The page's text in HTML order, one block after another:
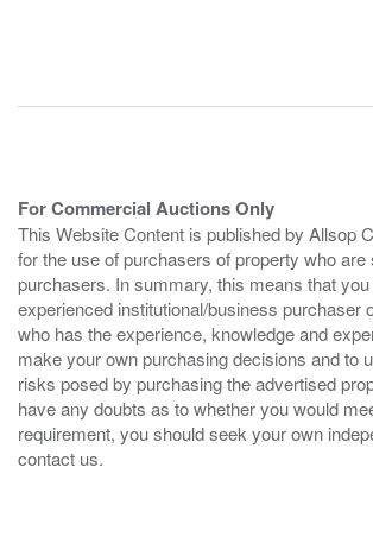
For Commercial Auctions Only
This Website Content is published by Allsop
for the use of purchasers of property who are
purchasers. In summary, this means that
experienced institutional/business purchaser
who has the experience, knowledge and
make your own purchasing decisions and to
risks posed by purchasing the advertised
have any doubts as to whether you would
requirement, you should seek your own
contact us.